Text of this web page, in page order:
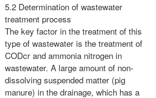
5.2 Determination of wastewater
treatment process
The key factor in the treatment of this
type of wastewater is the treatment of
CODcr and ammonia nitrogen in
wastewater. A large amount of non-
dissolving suspended matter (pig
manure) in the drainage, which has a